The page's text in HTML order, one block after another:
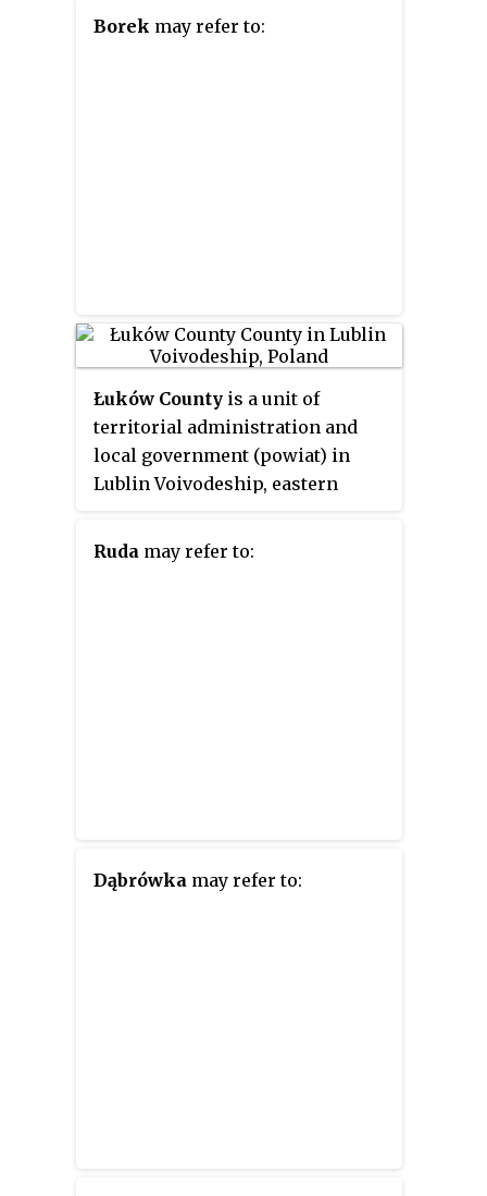
Borek may refer to:
Łuków County is a unit of
territorial administration and
local government (powiat) in
Lublin Voivodeship, eastern
January 1, 1999, as a result of the
Polish local government reforms
Ruda may refer to:
Dąbrówka may refer to: